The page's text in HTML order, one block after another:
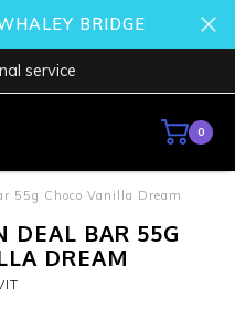
BRIDGE
service
0
55g Choco Vanilla Dream
DEAL BAR 55G
DREAM